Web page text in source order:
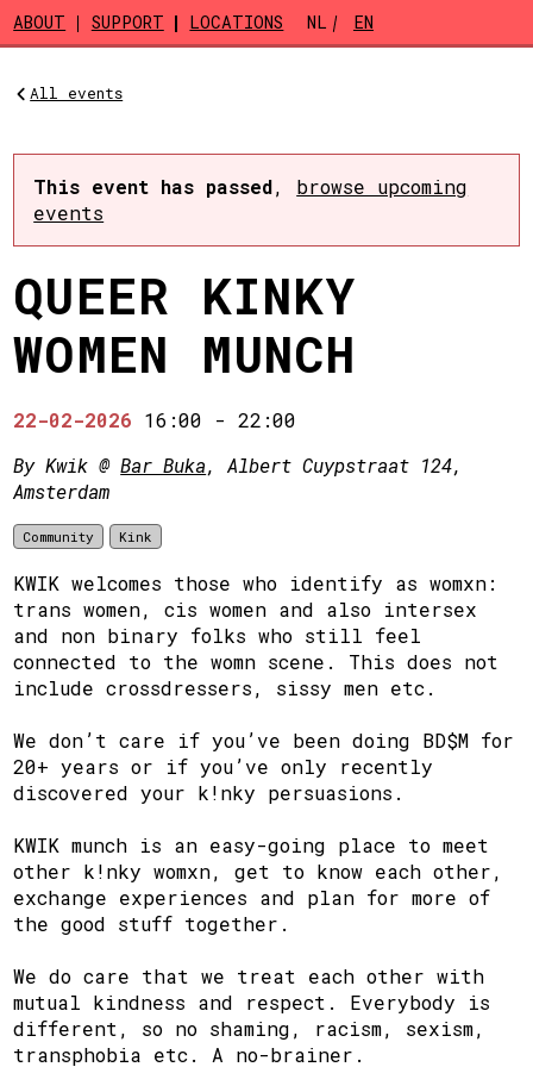
Skip to main content
ABOUT SUPPORT LOCATIONS NL EN
All events
This event has passed, browse upcoming
events
QUEER KINKY
WOMEN MUNCH
22-02-2026 16:00 -22:00
By Kwik @Bar Buka, Albert Cuypstraat 124,
Amsterdam
Community Kink
KWIK welcomes those who identify as womxn:
trans women, cis women and also intersex
and non binary folks who still feel
connected to the womn scene. This does not
include crossdressers, sissy men etc.
We don’t care if you’ve been doing BD$M for
20+ years or if you’ve only recently
discovered your k!nky persuasions.
KWIK munch is an easy-going place to meet
other k!nky womxn, get to know each other,
exchange experiences and plan for more of
the good stuff together.
We do care that we treat each other with
mutual kindness and respect. Everybody is
different, so no shaming, racism, sexism,
transphobia etc. A no-brainer.